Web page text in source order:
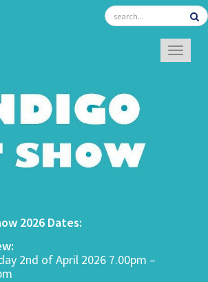
2026 Dates:
2nd of April 2026 7.00pm –